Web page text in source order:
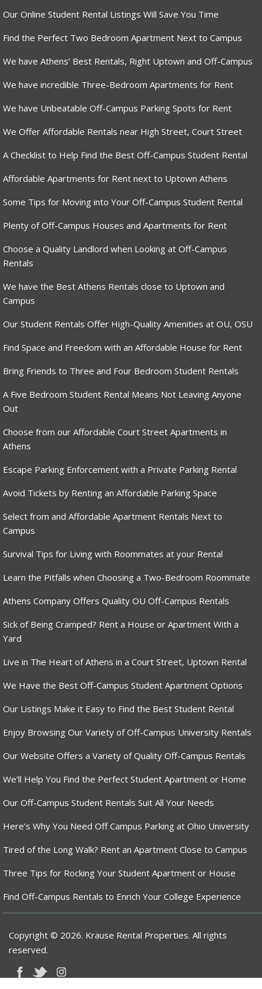
Our Online Student Rental Listings Will Save You Time
Find the Perfect Two Bedroom Apartment Next to Campus
We have Athens’ Best Rentals, Right Uptown and Off-Campus
We have incredible Three-Bedroom Apartments for Rent
We have Unbeatable Off-Campus Parking Spots for Rent
We Offer Affordable Rentals near High Street, Court Street
A Checklist to Help Find the Best Off-Campus Student Rental
Affordable Apartments for Rent next to Uptown Athens
Some Tips for Moving into Your Off-Campus Student Rental
Plenty of Off-Campus Houses and Apartments for Rent
Choose a Quality Landlord when Looking at Off-Campus
Rentals
We have the Best Athens Rentals close to Uptown and
Campus
Our Student Rentals Offer High-Quality Amenities at OU, OSU
Find Space and Freedom with an Affordable House for Rent
Bring Friends to Three and Four Bedroom Student Rentals
A Five Bedroom Student Rental Means Not Leaving Anyone
Out
Choose from our Affordable Court Street Apartments in
Athens
Escape Parking Enforcement with a Private Parking Rental
Avoid Tickets by Renting an Affordable Parking Space
Select from and Affordable Apartment Rentals Next to
Campus
Survival Tips for Living with Roommates at your Rental
Learn the Pitfalls when Choosing a Two-Bedroom Roommate
Athens Company Offers Quality OU Off-Campus Rentals
Sick of Being Cramped? Rent a House or Apartment With a
Yard
Live in The Heart of Athens in a Court Street, Uptown Rental
We Have the Best Off-Campus Student Apartment Options
Our Listings Make it Easy to Find the Best Student Rental
Enjoy Browsing Our Variety of Off-Campus University Rentals
Our Website Offers a Variety of Quality Off-Campus Rentals
We’ll Help You Find the Perfect Student Apartment or Home
Our Off-Campus Student Rentals Suit All Your Needs
Here’s Why You Need Off Campus Parking at Ohio University
Tired of the Long Walk? Rent an Apartment Close to Campus
Three Tips for Rocking Your Student Apartment or House
Find Off-Campus Rentals to Enrich Your College Experience
Copyright © 2026. Krause Rental Properties. All rights
reserved.